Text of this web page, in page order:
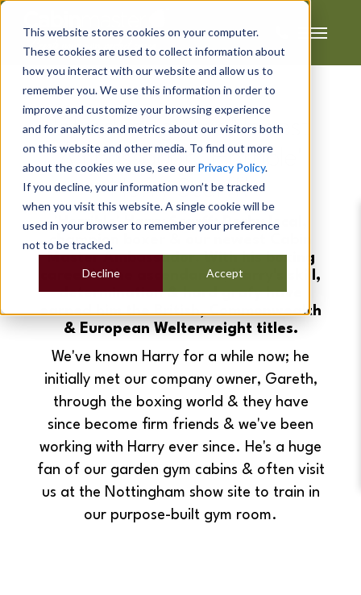
This website stores cookies on your computer.
These cookies are used to collect information about
how you interact with our website and allow us to
remember you. We use this information in order to
improve and customize your browsing experience
and for analytics and metrics about our visitors both
on this website and other media. To find out more
about the cookies we use, see our Privacy Policy.
If you decline, your information won’t be tracked
when you visit this website. A single cookie will be
used in your browser to remember your preference
not to be tracked.
Accept
Decline
Introducing Our Newest
Ambassador, 'Horrible'
Harry Scarff!
'Horrible' Harry Scarff; Derby local,
champion boxer & our newest Cabin
Master Ambassador. With his boxing
career in the ascendance, Harry's skill,
determination & hard grafy have
earned him the British, Commonwealth
& European Welterweight titles.
We've known Harry for a while now; he
initially met our company owner, Gareth,
through the boxing world & they have
since become firm friends & we've been
working with Harry ever since. He's a huge
fan of our garden gym cabins & often visit
us at the Nottingham show site to train in
our purpose-built gym room.